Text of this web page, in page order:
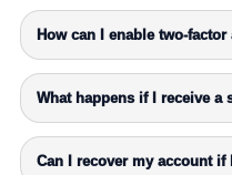
How can I enable two-
What happens if I receive a
Can I recover my account if